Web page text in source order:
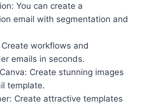
You can create a
email with segmentation and
workflows and
emails in seconds.
Create stunning images
template.
Create attractive templates